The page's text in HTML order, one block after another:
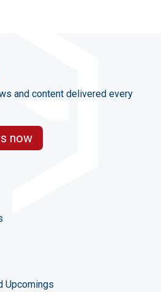
and content delivered every
now
Upcomings